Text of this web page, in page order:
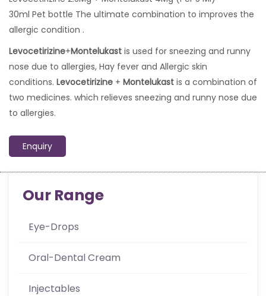
30ml Pet bottle The ultimate combination to improves the
allergic condition .
Levocetirizine+Montelukast is used for sneezing and runny
nose due to allergies, Hay fever and Allergic skin
conditions. Levocetirizine + Montelukast is a combination of
two medicines. which relieves sneezing and runny nose due
to allergies.
Enquiry
Our Range
Eye-Drops
Oral-Dental Cream
Injectables